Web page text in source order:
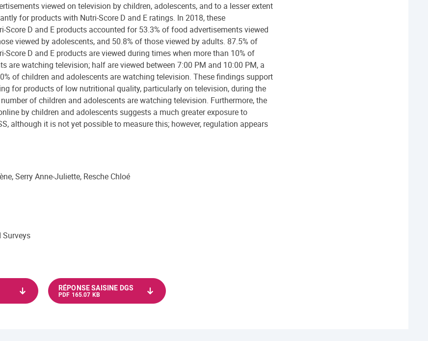
viewed on television by children, adolescents, and to a lesser extent
for products with Nutri-Score D and E ratings. In 2018, these
Score D and E products accounted for 53.3% of food advertisements viewed
viewed by adolescents, and 50.8% of those viewed by adults. 87.5% of
Score D and E products are viewed during times when more than 10% of
are watching television; half are viewed between 7:00 PM and 10:00 PM, a
of children and adolescents are watching television. These findings support
for products of low nutritional quality, particularly on television, during the
of children and adolescents are watching television. Furthermore, the
by children and adolescents suggests a much greater exposure to
although it is not yet possible to measure this; however, regulation appears
Serry Anne-Juliette, Resche Chloé
Surveys
RÉPONSE SAISINE DGS
PDF 165.07 KB